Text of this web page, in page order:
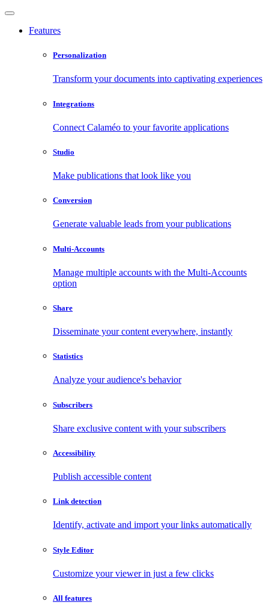
Features
Personalization
Transform your documents into captivating experiences
Integrations
Connect Calaméo to your favorite applications
Studio
Make publications that look like you
Conversion
Generate valuable leads from your publications
Multi-Accounts
Manage multiple accounts with the Multi-Accounts
option
Share
Disseminate your content everywhere, instantly
Statistics
Analyze your audience's behavior
Subscribers
Share exclusive content with your subscribers
Accessibility
Publish accessible content
Link detection
Identify, activate and import your links automatically
Style Editor
Customize your viewer in just a few clicks
All features